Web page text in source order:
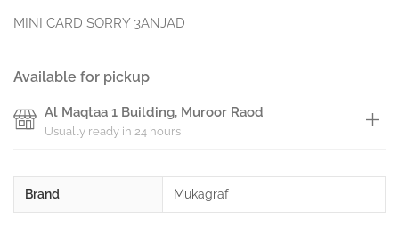
MINI CARD SORRY 3ANJAD
Available for pickup
Al Maqtaa 1 Building, Muroor Raod
Usually ready in 24 hours
Brand Mukagraf